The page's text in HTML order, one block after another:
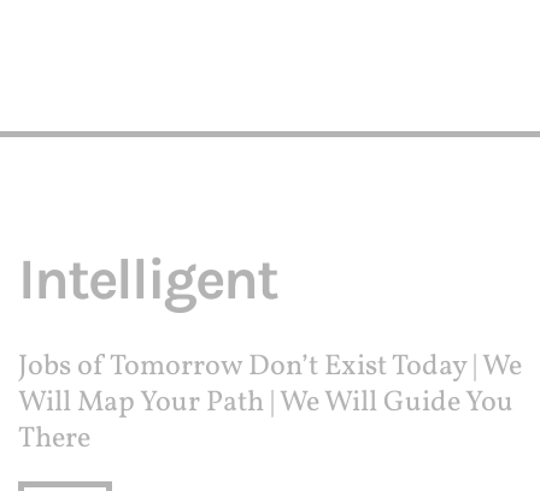
Intelligent
Jobs of Tomorrow Don’t Exist Today | We
Will Map Your Path | We Will Guide You
There